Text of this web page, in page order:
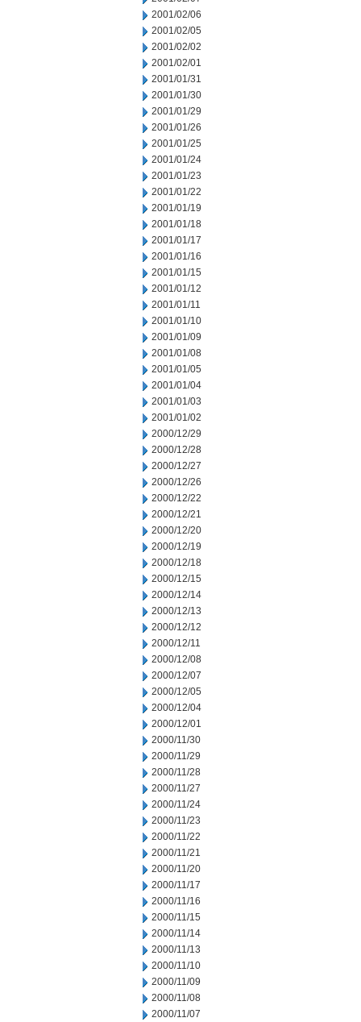
2001/02/06
2001/02/05
2001/02/02
2001/02/01
2001/01/31
2001/01/30
2001/01/29
2001/01/26
2001/01/25
2001/01/24
2001/01/23
2001/01/22
2001/01/19
2001/01/18
2001/01/17
2001/01/16
2001/01/15
2001/01/12
2001/01/11
2001/01/10
2001/01/09
2001/01/08
2001/01/05
2001/01/04
2001/01/03
2001/01/02
2000/12/29
2000/12/28
2000/12/27
2000/12/26
2000/12/22
2000/12/21
2000/12/20
2000/12/19
2000/12/18
2000/12/15
2000/12/14
2000/12/13
2000/12/12
2000/12/11
2000/12/08
2000/12/07
2000/12/05
2000/12/04
2000/12/01
2000/11/30
2000/11/29
2000/11/28
2000/11/27
2000/11/24
2000/11/23
2000/11/22
2000/11/21
2000/11/20
2000/11/17
2000/11/16
2000/11/15
2000/11/14
2000/11/13
2000/11/10
2000/11/09
2000/11/08
2000/11/07